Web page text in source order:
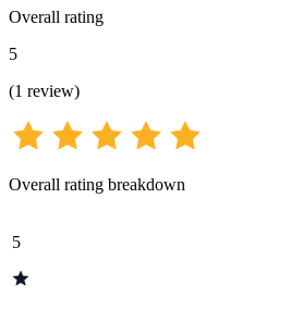
Overall rating
5
(1 review)
Overall rating breakdown
5